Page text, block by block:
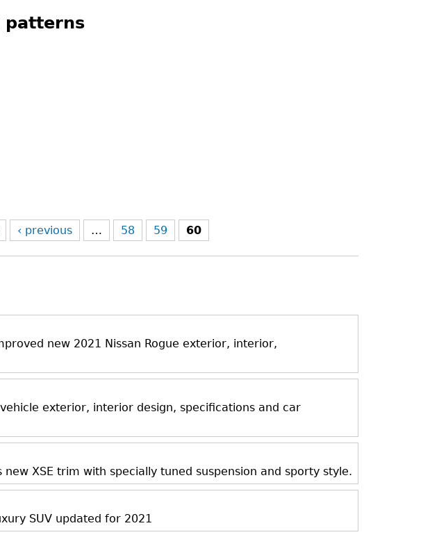
patterns
‹ previous … 58 59 60
new 2021 Nissan Rogue exterior, interior,
exterior, interior design, specifications and car
XSE trim with specially tuned suspension and sporty style.
SUV updated for 2021